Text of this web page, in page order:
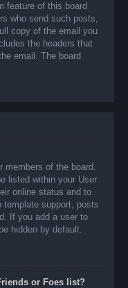
feature of this board
who send such posts,
copy of the email you
the headers that
email. The board
of the board.
listed within your User
online status and to
support, posts
If you add a user to
hidden by default.
or Foes list?